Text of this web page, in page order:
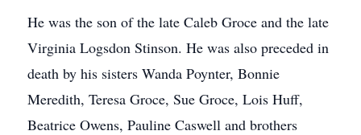
He was the son of the late Caleb Groce and the late
Virginia Logsdon Stinson. He was also preceded in
death by his sisters Wanda Poynter, Bonnie
Meredith, Teresa Groce, Sue Groce, Lois Huff,
Beatrice Owens, Pauline Caswell and brothers